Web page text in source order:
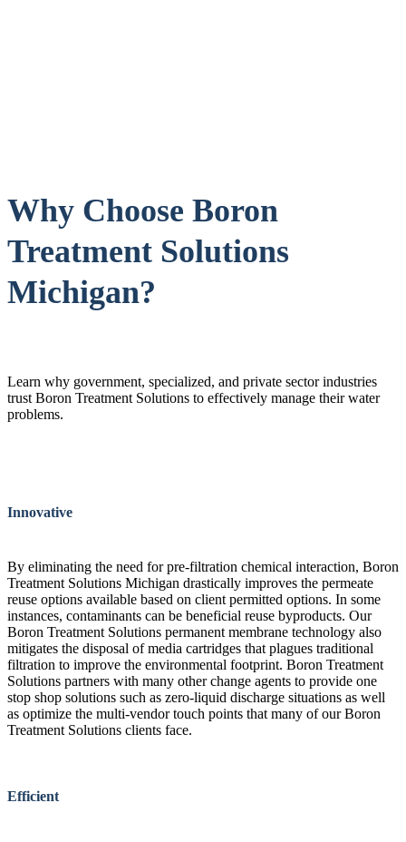
Why Choose Boron
Treatment Solutions
Michigan?
Learn why government, specialized, and private sector industries
trust Boron Treatment Solutions to effectively manage their water
problems.
Innovative
By eliminating the need for pre-filtration chemical interaction, Boron
Treatment Solutions Michigan drastically improves the permeate
reuse options available based on client permitted options. In some
instances, contaminants can be beneficial reuse byproducts. Our
Boron Treatment Solutions permanent membrane technology also
mitigates the disposal of media cartridges that plagues traditional
filtration to improve the environmental footprint. Boron Treatment
Solutions partners with many other change agents to provide one
stop shop solutions such as zero-liquid discharge situations as well
as optimize the multi-vendor touch points that many of our Boron
Treatment Solutions clients face.
Efficient